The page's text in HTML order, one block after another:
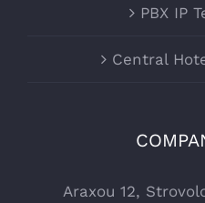
PBX IP
Central
Araxou 12,